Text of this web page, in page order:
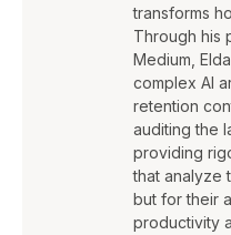
transforms
Through his
Medium,
complex AI
retention
auditing the
providing
that analyze
but for their
productivity